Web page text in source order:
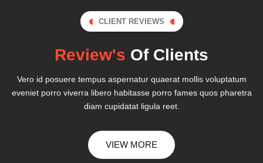
CLIENT REVIEWS
Review's Of Clients
Vero id posuere tempus aspernatur quaerat mollis voluptatum
eveniet porro viverra libero habitasse porro fames quos pharetra
diam cupidatat ligula reet.
VIEW MORE